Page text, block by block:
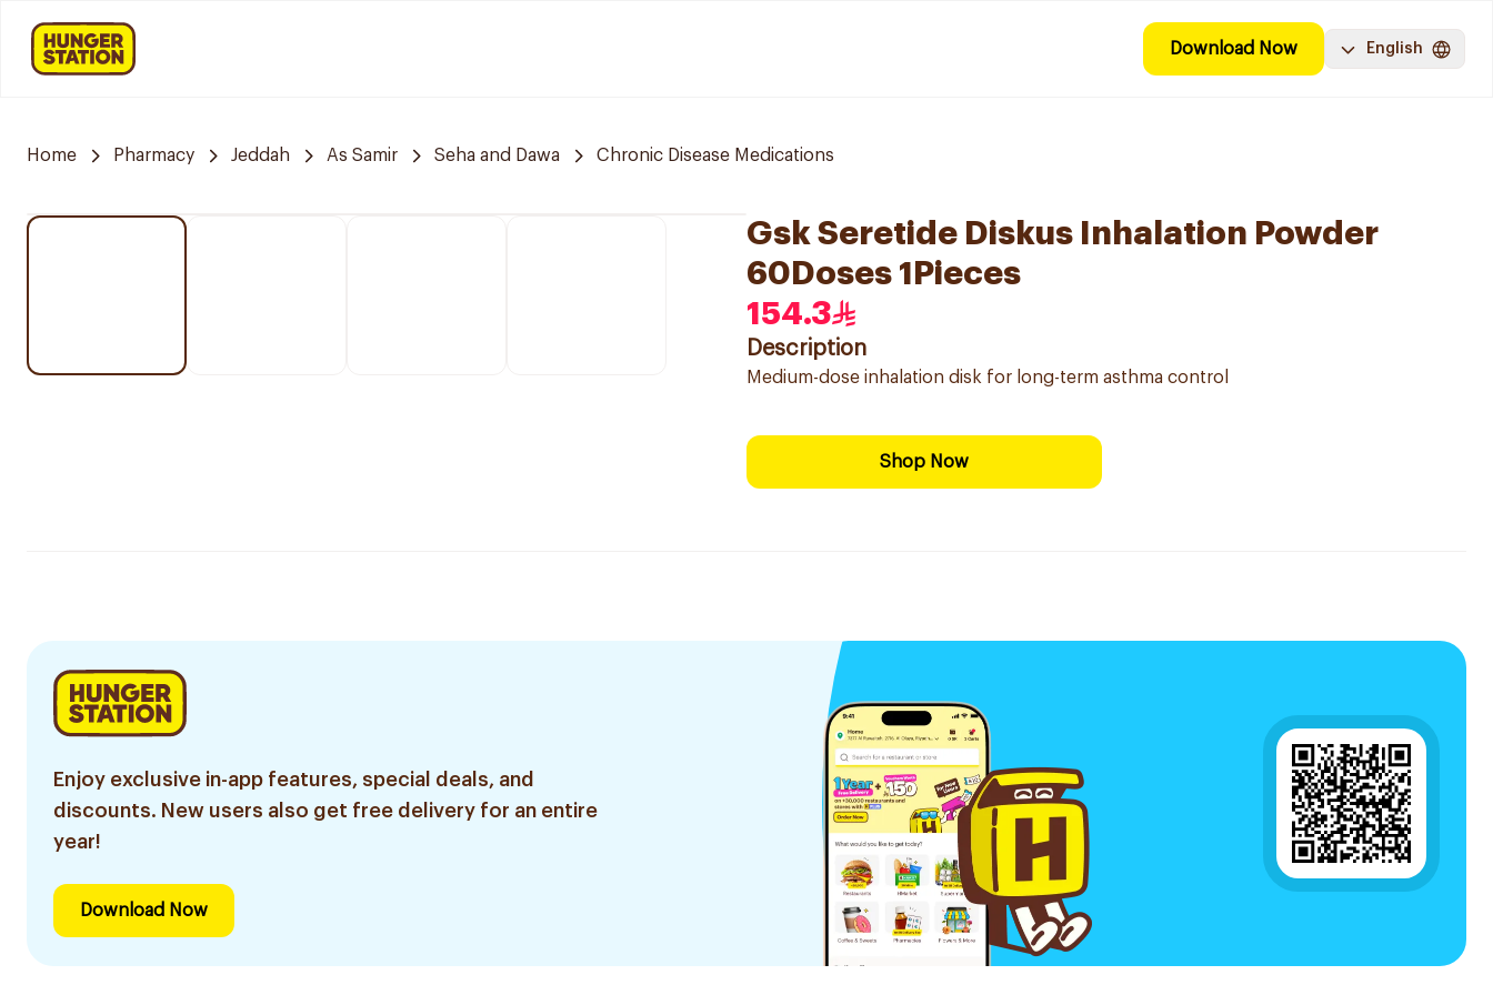
Download Now English
Home Pharmacy Jeddah As Samir Seha and Dawa Chronic Disease Medications
Gsk Seretide Diskus Inhalation Powder
60Doses 1Pieces
154.3
Description
Medium-dose inhalation disk for long-term asthma control
Shop Now
Enjoy exclusive in-app features, special deals, and
discounts. New users also get free delivery for an entire
year!
Download Now